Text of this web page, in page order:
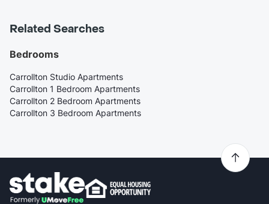
Related Searches
Bedrooms
Carrollton Studio Apartments
Carrollton 1 Bedroom Apartments
Carrollton 2 Bedroom Apartments
Carrollton 3 Bedroom Apartments